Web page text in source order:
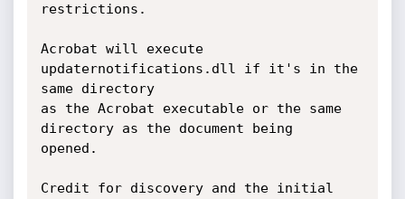
restrictions.
Acrobat will execute
updaternotifications.dll if it's in the
same directory
as the Acrobat executable or the same
directory as the document being
opened.
Credit for discovery and the initial